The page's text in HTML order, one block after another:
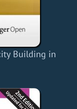
Building in